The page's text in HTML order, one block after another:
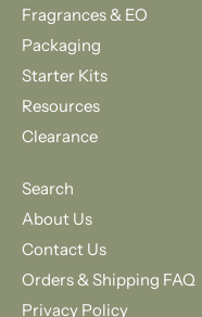
Fragrances & EO
Packaging
Starter Kits
Resources
Clearance
Search
About Us
Contact Us
Orders & Shipping FAQ
Privacy Policy